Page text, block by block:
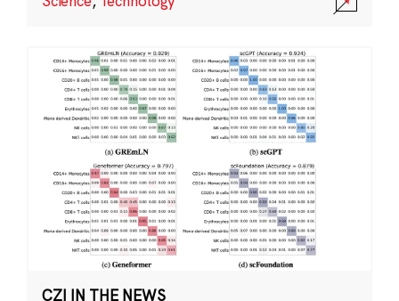
CZI IN THE NEWS